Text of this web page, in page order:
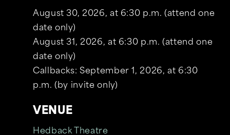
August 30, 2026, at 6:30 p.m. (attend one
date only)
August 31, 2026, at 6:30 p.m. (attend one
date only)
Callbacks: September 1, 2026, at 6:30
p.m. (by invite only)
VENUE
Hedback Theatre